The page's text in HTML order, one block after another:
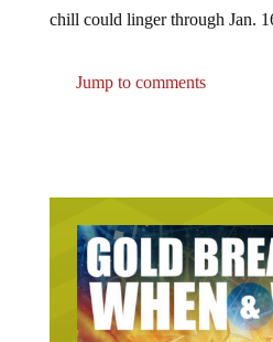
chill could linger through Jan.
Jump to comments